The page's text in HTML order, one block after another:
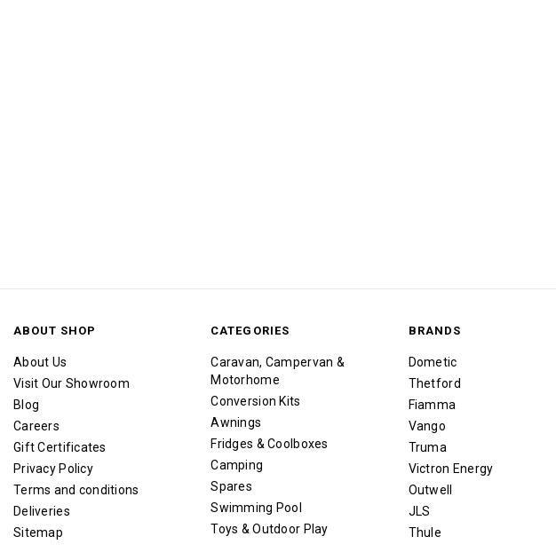
ABOUT SHOP
About Us
Visit Our Showroom
Blog
Careers
Gift Certificates
Privacy Policy
Terms and conditions
Deliveries
Sitemap
CATEGORIES
Caravan, Campervan &
Motorhome
Conversion Kits
Awnings
Fridges & Coolboxes
Camping
Spares
Swimming Pool
Toys & Outdoor Play
BRANDS
Dometic
Thetford
Fiamma
Vango
Truma
Victron Energy
Outwell
JLS
Thule